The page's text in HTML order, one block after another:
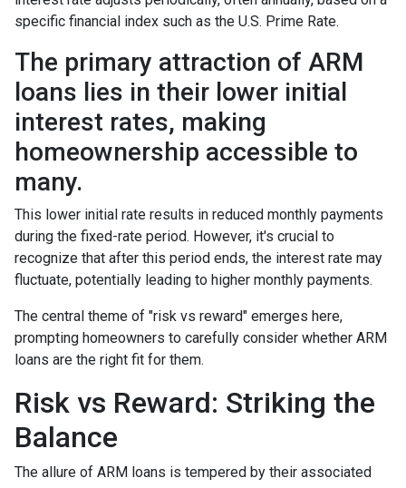
specific financial index such as the U.S. Prime Rate.
The primary attraction of ARM
loans lies in their lower initial
interest rates, making
homeownership accessible to
many.
This lower initial rate results in reduced monthly payments
during the fixed-rate period. However, it's crucial to
recognize that after this period ends, the interest rate may
fluctuate, potentially leading to higher monthly payments.
The central theme of "risk vs reward" emerges here,
prompting homeowners to carefully consider whether ARM
loans are the right fit for them.
Risk vs Reward: Striking the
Balance
The allure of ARM loans is tempered by their associated